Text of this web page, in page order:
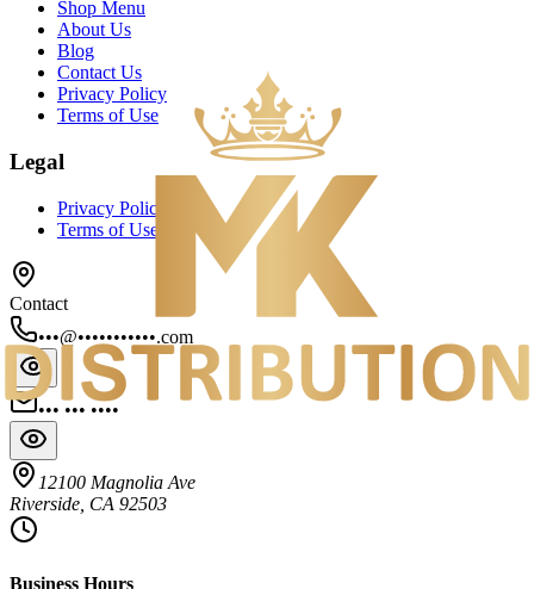
Shop Menu
About Us
Blog
Contact Us
Privacy Policy
Terms of Use
Legal
Privacy Policy
Terms of Use
Contact
•••@•••••••••••.com
••• ••• ••••
12100 Magnolia Ave
Riverside, CA 92503
Business Hours